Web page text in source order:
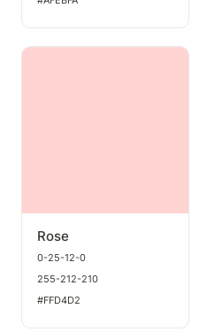
Rose
Rose
0-25-12-0
255-212-210
#FFD4D2